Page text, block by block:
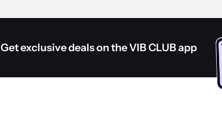
Get exclusive deals on the VIB CLUB app